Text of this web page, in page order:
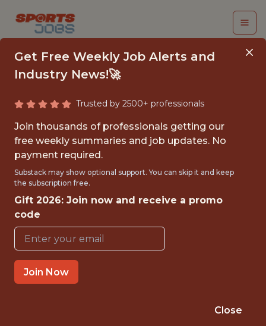
DATA ANALYST
Swish Analytics
{FULLTIME}
GLOBAL REMOTE
WITH EXPERIENCE
SAN FRANCISCO · CA
SALARY: $115,000
🎲 BETTING
Get Free Weekly Job Alerts and
Industry News!🚀
Trusted by 2500+ professionals
Join thousands of professionals getting our
free weekly summaries and job updates. No
payment required.
Substack may show optional support. You can skip it and keep
the subscription free.
Gift 2026: Join now and receive a promo
code
Join Now
Close